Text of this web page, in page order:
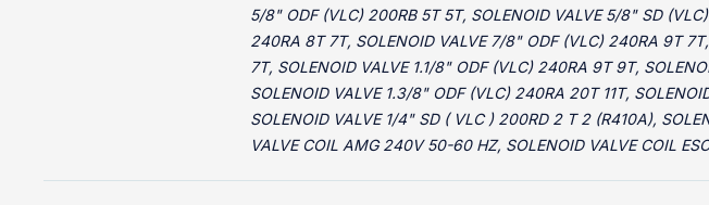
5/8" ODF (VLC) 200RB 5T 5T, SOLENOID VALVE 5/8" SD
240RA 8T 7T, SOLENOID VALVE 7/8" ODF (VLC) 240RA 9T
7T, SOLENOID VALVE 1.1/8" ODF (VLC) 240RA 9T 9T,
SOLENOID VALVE 1.3/8" ODF (VLC) 240RA 20T 11T,
SOLENOID VALVE 1/4" SD ( VLC ) 200RD 2 T 2 (R410A),
VALVE COIL AMG 240V 50-60 HZ, SOLENOID VALVE COIL